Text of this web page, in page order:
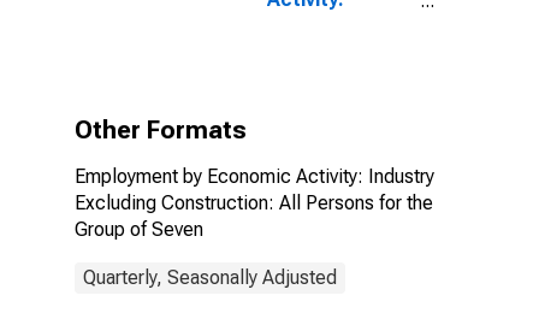
Other Formats
Employment by Economic Activity: Industry
Excluding Construction: All Persons for the
Group of Seven
Quarterly, Seasonally Adjusted